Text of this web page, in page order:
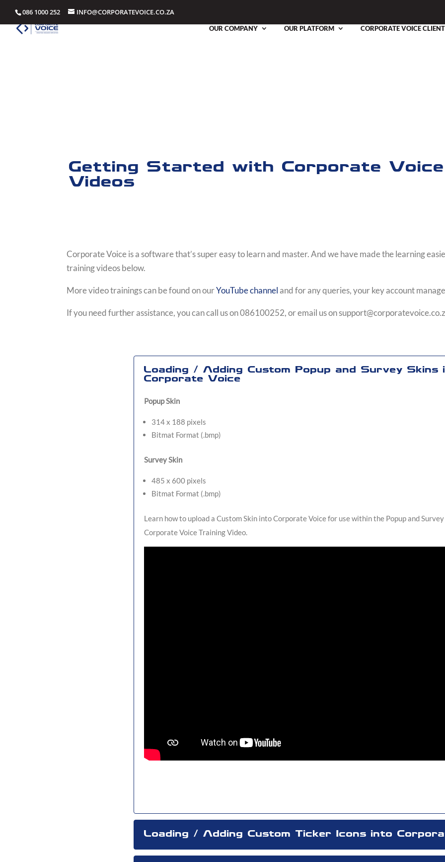
086 1000 252 INFO@CORPORATEVOICE.CO.ZA
OUR COMPANY OUR PLATFORM CORPORATE VOICE
Getting Started with Corporate Voice
Videos
Corporate Voice is a software that’s super easy to learn and master. And we have made the learning
training videos below.
More video trainings can be found on ourYouTube channel and for any queries, your key account
If you need further assistance, you can call us on 086100252, or email us on
Loading / Adding Custom Popup and Survey Skins
Corporate Voice
Popup Skin
314 x 188 pixels
Bitmat Format (.bmp)
Survey Skin
485 x 600 pixels
Bitmat Format (.bmp)
Learn how to upload a Custom Skin into Corporate Voice for use within the Popup and
Corporate Voice Training Video.
Loading / Adding Custom Ticker Icons into